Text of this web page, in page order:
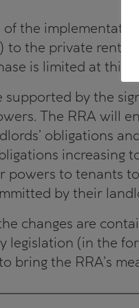
of the
to the private rental
is limited at this
supported by the
The RRA will
obligations
increasing
powers to tenants
by their
changes are
legislation (in the
bring the RRA’s